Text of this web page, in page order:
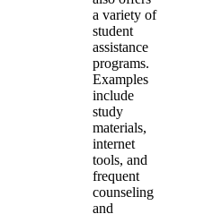
a variety of
student
assistance
programs.
Examples
include
study
materials,
internet
tools, and
frequent
counseling
and